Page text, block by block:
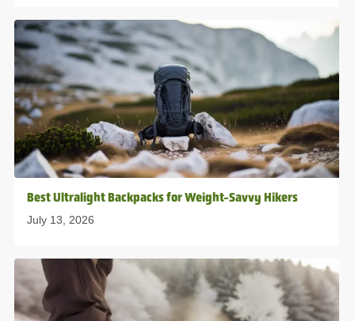
Best Ultralight Backpacks for Weight-Savvy Hikers
July 13, 2026